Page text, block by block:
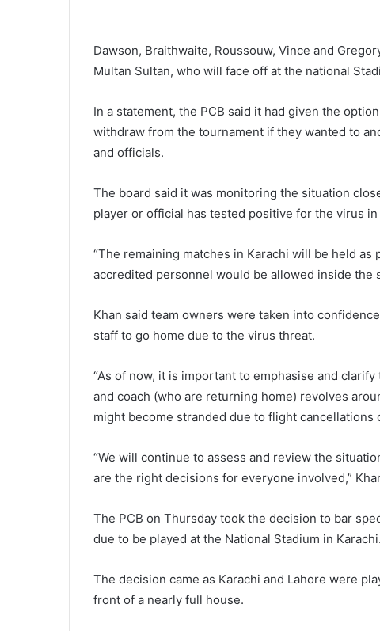
Dawson, Braithwaite, Roussouw, Vince and
Multan Sultan, who will face off at the national
In a statement, the PCB said it had given the
withdraw from the tournament if they wanted to
and officials.
The board said it was monitoring the situation
player or official has tested positive for the virus in
“The remaining matches in Karachi will be held
accredited personnel would be allowed inside the
Khan said team owners were taken into
staff to go home due to the virus threat.
“As of now, it is important to emphasise and
and coach (who are returning home) revolves
might become stranded due to flight
“We will continue to assess and review the
are the right decisions for everyone involved,”
The PCB on Thursday took the decision to bar
due to be played at the National Stadium in Karachi.
The decision came as Karachi and Lahore were
front of a nearly full house.